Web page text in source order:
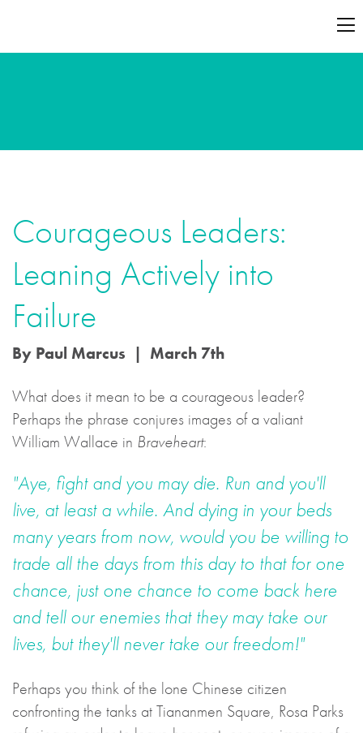
Courageous Leaders:
Leaning Actively into
Failure
By Paul Marcus | March 7th
What does it mean to be a courageous leader?
Perhaps the phrase conjures images of a valiant
William Wallace in Braveheart:
"Aye, fight and you may die. Run and you'll
live, at least a while. And dying in your beds
many years from now, would you be willing to
trade all the days from this day to that for one
chance, just one chance to come back here
and tell our enemies that they may take our
lives, but they'll never take our freedom!"
Perhaps you think of the lone Chinese citizen
confronting the tanks at Tiananmen Square, Rosa Parks